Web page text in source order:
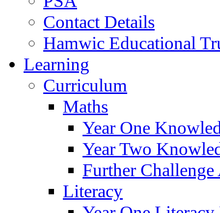
Contact Details
Hamwic Educational
Learning
Curriculum
Maths
Year One
Year Two
Further
Literacy